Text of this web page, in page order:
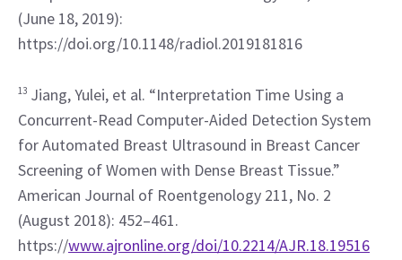
(June 18, 2019):
https://doi.org/10.1148/radiol.2019181816
13 Jiang, Yulei, et al. “Interpretation Time Using a
Concurrent-Read Computer-Aided Detection System
for Automated Breast Ultrasound in Breast Cancer
Screening of Women with Dense Breast Tissue.”
American Journal of Roentgenology 211, No. 2
(August 2018): 452–461.
https://www.ajronline.org/doi/10.2214/AJR.18.19516